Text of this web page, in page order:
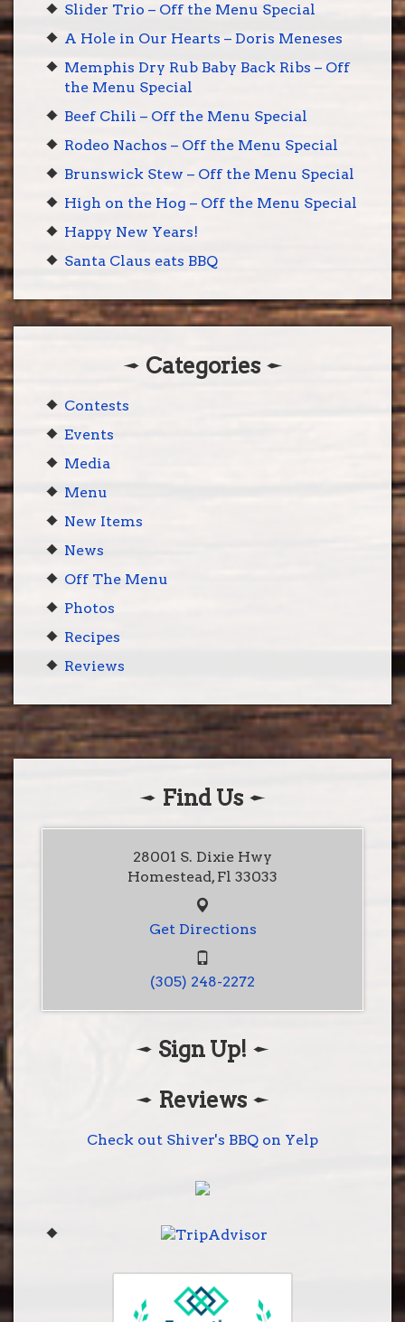
Slider Trio – Off the Menu Special
A Hole in Our Hearts – Doris Meneses
Memphis Dry Rub Baby Back Ribs – Off
the Menu Special
Beef Chili – Off the Menu Special
Rodeo Nachos – Off the Menu Special
Brunswick Stew – Off the Menu Special
High on the Hog – Off the Menu Special
Happy New Years!
Santa Claus eats BBQ
Categories
Contests
Events
Media
Menu
New Items
News
Off The Menu
Photos
Recipes
Reviews
Find Us
28001 S. Dixie Hwy
Homestead, Fl 33033
Get Directions
(305) 248-2272
Shiver's BBQ
(305) 248-2272
Sign Up!
Reviews
Check out Shiver's BBQ on Yelp